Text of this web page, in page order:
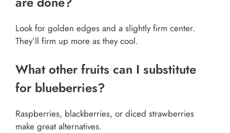
Look for golden edges and a slightly firm center.
They’ll firm up more as they cool.
What other fruits can I substitute
for blueberries?
Raspberries, blackberries, or diced strawberries
make great alternatives.